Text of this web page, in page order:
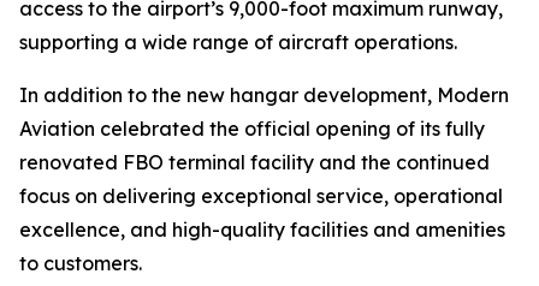
access to the airport’s 9,000-foot maximum runway,
supporting a wide range of aircraft operations.
In addition to the new hangar development, Modern
Aviation celebrated the official opening of its fully
renovated FBO terminal facility and the continued
focus on delivering exceptional service, operational
excellence, and high-quality facilities and amenities
to customers.